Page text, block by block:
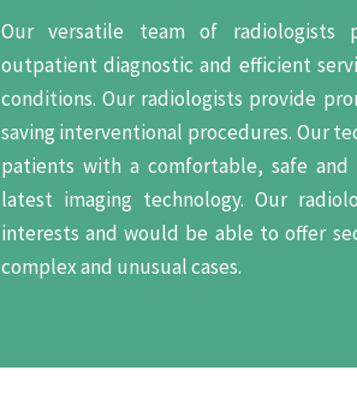
Our versatile team of radiologists
outpatient diagnostic and efficient
conditions. Our radiologists provide
saving interventional procedures. Our
patients with a comfortable, safe and
latest imaging technology. Our
interests and would be able to offer
complex and unusual cases.